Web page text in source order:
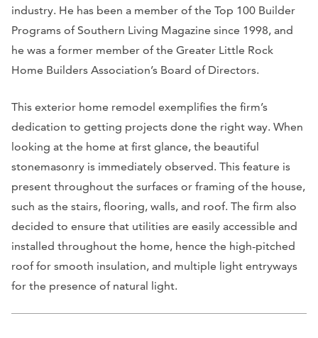
industry. He has been a member of the Top 100 Builder
Programs of Southern Living Magazine since 1998, and
he was a former member of the Greater Little Rock
Home Builders Association’s Board of Directors.
This exterior home remodel exemplifies the firm’s
dedication to getting projects done the right way. When
looking at the home at first glance, the beautiful
stonemasonry is immediately observed. This feature is
present throughout the surfaces or framing of the house,
such as the stairs, flooring, walls, and roof. The firm also
decided to ensure that utilities are easily accessible and
installed throughout the home, hence the high-pitched
roof for smooth insulation, and multiple light entryways
for the presence of natural light.